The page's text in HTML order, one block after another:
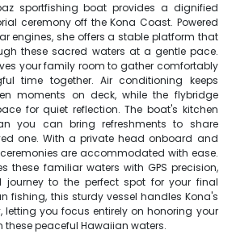
sportfishing boat provides a dignified
ceremony off the Kona Coast. Powered
engines, she offers a stable platform that
these sacred waters at a gentle pace.
your family room to gather comfortably
time together. Air conditioning keeps
moments on deck, while the flybridge
for quiet reflection. The boat's kitchen
you can bring refreshments to share
one. With a private head onboard and
are accommodated with ease.
these familiar waters with GPS precision,
journey to the perfect spot for your final
fishing, this sturdy vessel handles Kona's
letting you focus entirely on honoring your
these peaceful Hawaiian waters.